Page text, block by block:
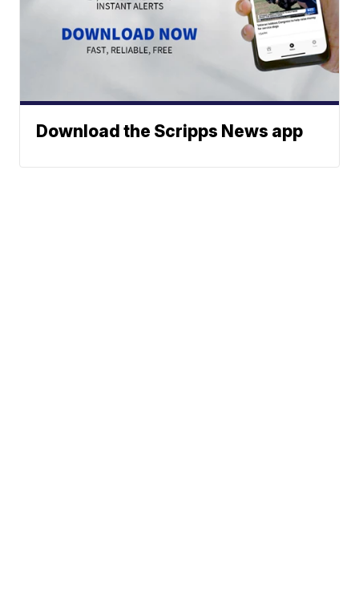
Download the Scripps News app